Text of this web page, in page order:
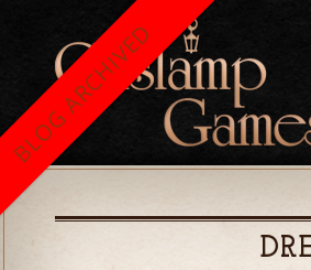
BLOG ARCHIVED